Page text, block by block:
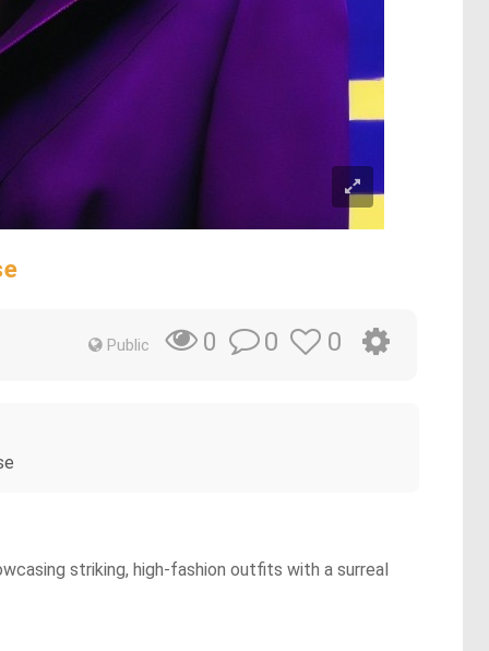
Public 0 0 0
striking, high-fashion outfits with a surreal